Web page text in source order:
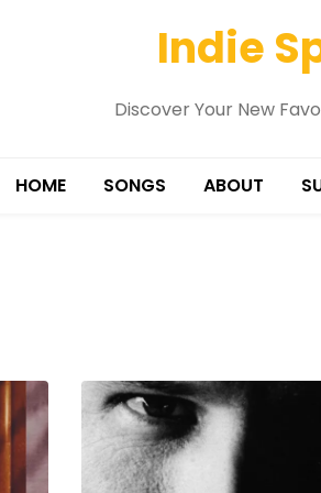
Indie
Discover Your New
HOME SONGS ABOUT